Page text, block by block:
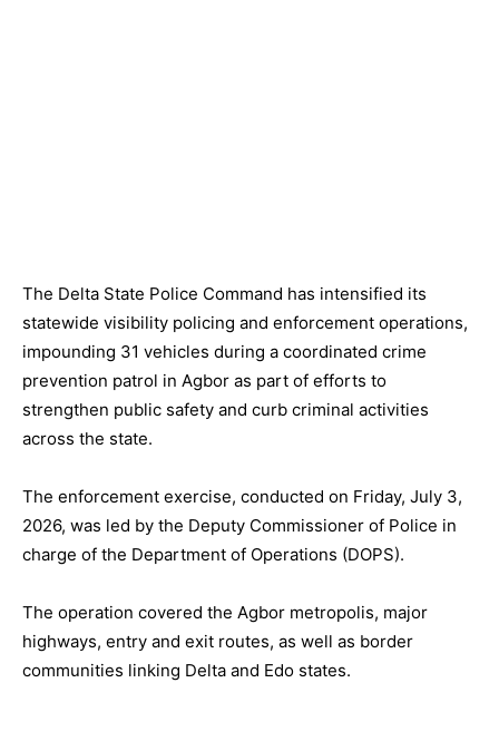
The Delta State Police Command has intensified its
statewide visibility policing and enforcement operations,
impounding 31 vehicles during a coordinated crime
prevention patrol in Agbor as part of efforts to
strengthen public safety and curb criminal activities
across the state.
The enforcement exercise, conducted on Friday, July 3,
2026, was led by the Deputy Commissioner of Police in
charge of the Department of Operations (DOPS).
The operation covered the Agbor metropolis, major
highways, entry and exit routes, as well as border
communities linking Delta and Edo states.